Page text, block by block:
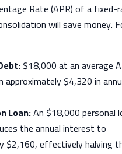
Rate (APR) of a fixed-
will save money.
$18,000 at an average
approximately $4,320 in
Loan:An $18,000 personal
the annual interest to
$2,160, effectively halving